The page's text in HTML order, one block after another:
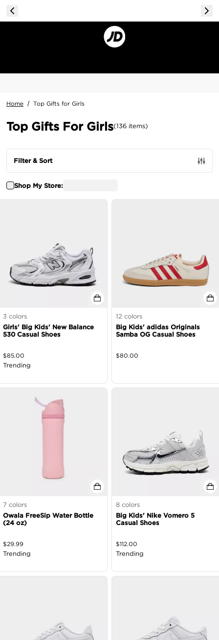
Home / Top Gifts for Girls
Top Gifts For Girls(136 items)
Shop My Store:
Filter & Sort
3 colors
Girls' Big Kids' New Balance
530 Casual Shoes
$85.00
Trending
12 colors
Big Kids' adidas Originals
Samba OG Casual Shoes
$80.00
7 colors
Owala FreeSip Water Bottle
(24 oz)
$29.99
Trending
8 colors
Big Kids' Nike Vomero 5
Casual Shoes
$112.00
Trending